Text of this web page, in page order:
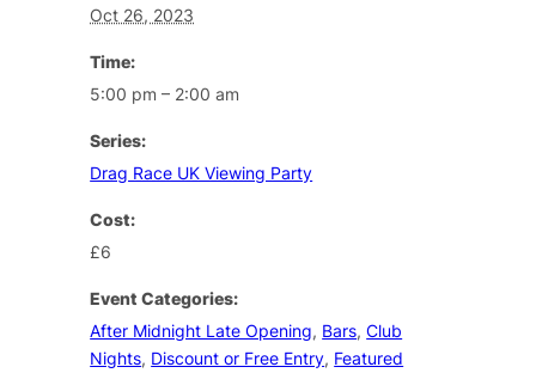
Oct 26, 2023
Time:
5:00 pm – 2:00 am
Series:
Drag Race UK Viewing Party
Cost:
£6
Event Categories:
After Midnight Late Opening, Bars,Club
Nights, Discount or Free Entry, Featured